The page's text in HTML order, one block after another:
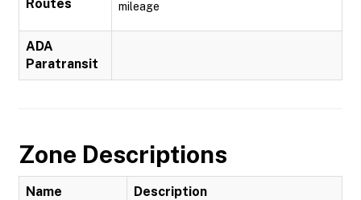
Routes
mileage
ADA
Paratransit
Zone Descriptions
Name Description